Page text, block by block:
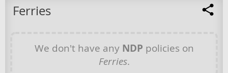
Ferries
We don't have any NDP policies on
Ferries.